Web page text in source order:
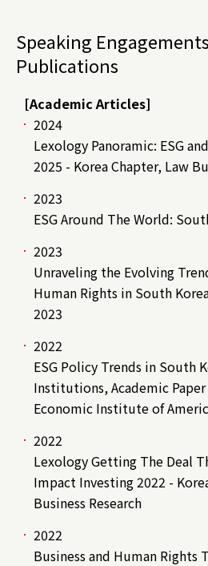
Speaking
Publications
[Academic Articles]
2024
Lexology Panoramic: ESG
2025 - Korea Chapter, Law
2023
ESG Around The World:
2023
Unraveling the Evolving
Human Rights in South
2023
2022
ESG Policy Trends in South
Institutions, Academic Paper
Economic Institute of
2022
Lexology Getting The Deal
Impact Investing 2022 -
Business Research
2022
Business and Human Rights